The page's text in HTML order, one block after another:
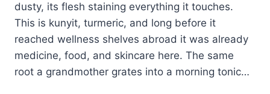
dusty, its flesh staining everything it touches.
This is kunyit, turmeric, and long before it
reached wellness shelves abroad it was already
medicine, food, and skincare here. The same
root a grandmother grates into a morning tonic…